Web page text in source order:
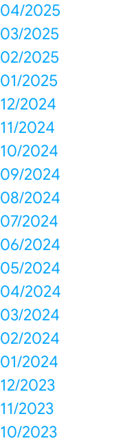
04/2025
03/2025
02/2025
01/2025
12/2024
11/2024
10/2024
09/2024
08/2024
07/2024
06/2024
05/2024
04/2024
03/2024
02/2024
01/2024
12/2023
11/2023
10/2023